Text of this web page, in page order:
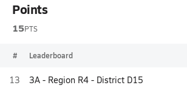
Points
15PTS
# Leaderboard
13 3A - Region R4 - District D15